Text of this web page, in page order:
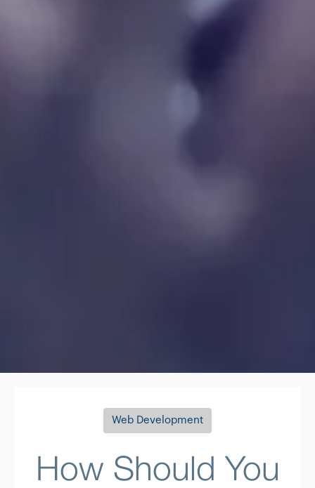
Web Development
How Should You